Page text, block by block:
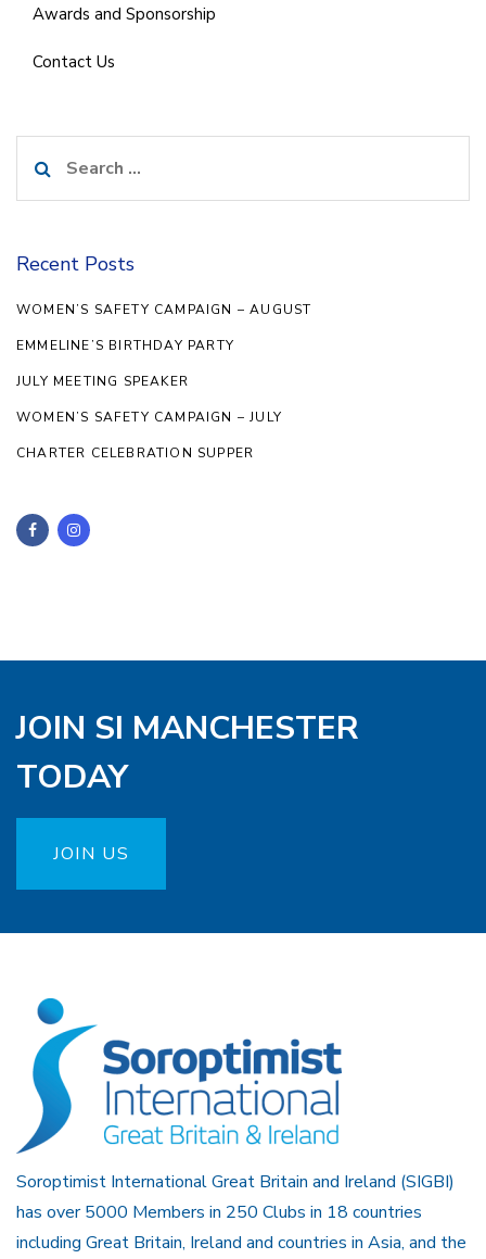
Awards and Sponsorship
Contact Us
for:
Recent Posts
WOMEN’S SAFETY CAMPAIGN – AUGUST
EMMELINE’S BIRTHDAY PARTY
JULY MEETING SPEAKER
WOMEN’S SAFETY CAMPAIGN – JULY
CHARTER CELEBRATION SUPPER
JOIN SI MANCHESTER
TODAY
JOIN US
Soroptimist International Great Britain and Ireland (SIGBI)
has over 5000 Members in 250 Clubs in 18 countries
including Great Britain, Ireland and countries in Asia, and the